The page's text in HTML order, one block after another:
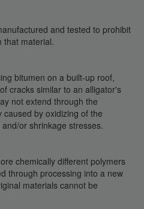
and tested to prohibit
that material.
bitumen on a built-up roof,
cracks similar to an alligator's
not extend through the
by oxidizing of the
or shrinkage stresses.
chemically different polymers
through processing into a new
materials cannot be